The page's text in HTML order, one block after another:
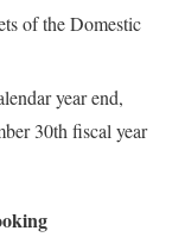
of the Domestic
year end,
30th fiscal year